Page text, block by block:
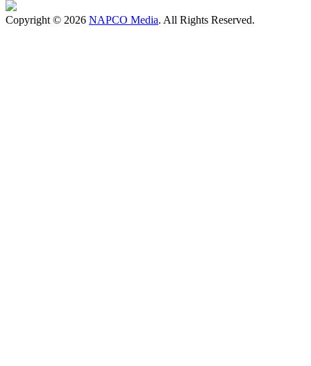
Copyright © 2026 NAPCO Media. All Rights Reserved.